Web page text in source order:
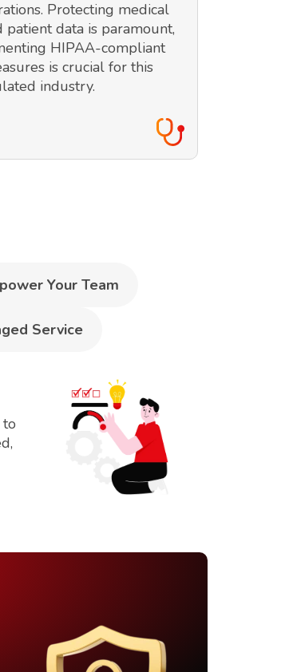
Protecting medical
patient data is paramount,
HIPAA-compliant
is crucial for this
industry.
Your Team
Service